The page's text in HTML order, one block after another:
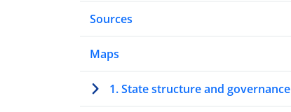
Sources
Maps
1. State structure and governance